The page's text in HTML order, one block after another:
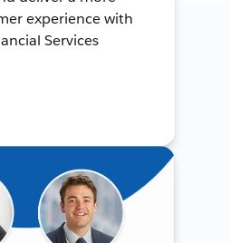
experience with
Services